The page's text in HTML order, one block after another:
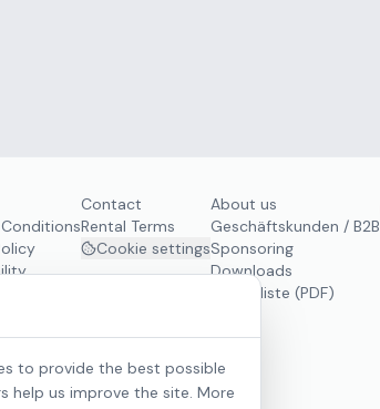
to provide the best possible
help us improve the site. More
Contact
Rental Terms
Cookie settings
About us
Geschäftskunden / B2B
Sponsoring
Downloads
Preisliste (PDF)